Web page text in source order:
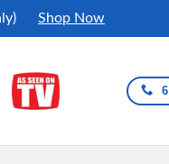
Shop Now